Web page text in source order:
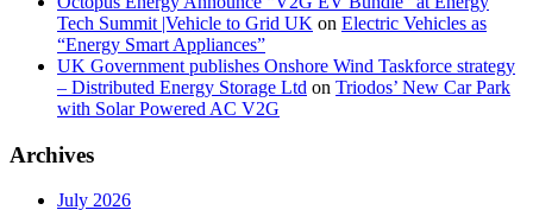
Tech Summit |Vehicle to Grid UK on Electric Vehicles as
“Energy Smart Appliances”
UK Government publishes Onshore Wind Taskforce strategy
– Distributed Energy Storage Ltd on Triodos’ New Car Park
with Solar Powered AC V2G
Archives
July 2026